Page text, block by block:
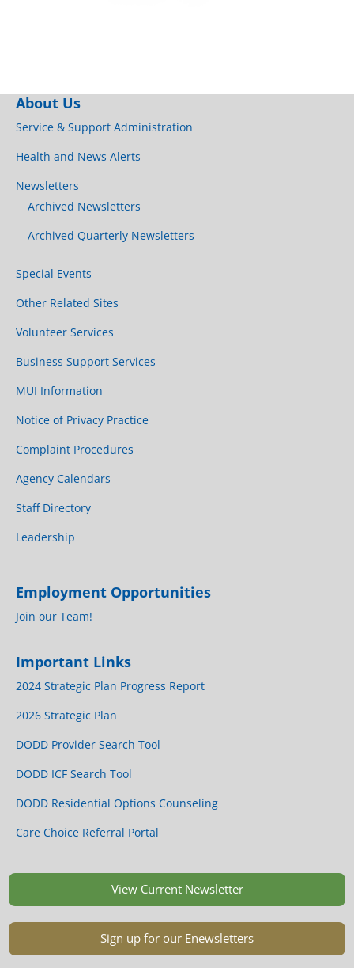
About Us
Service & Support Administration
Health and News Alerts
Newsletters
Archived Newsletters
Archived Quarterly Newsletters
Special Events
Other Related Sites
Volunteer Services
Business Support Services
MUI Information
Notice of Privacy Practice
Complaint Procedures
Agency Calendars
Staff Directory
Leadership
Employment Opportunities
Join our Team!
Important Links
2024 Strategic Plan Progress Report
2026 Strategic Plan
DODD Provider Search Tool
DODD ICF Search Tool
DODD Residential Options Counseling
Care Choice Referral Portal
View Current Newsletter
Sign up for our Enewsletters